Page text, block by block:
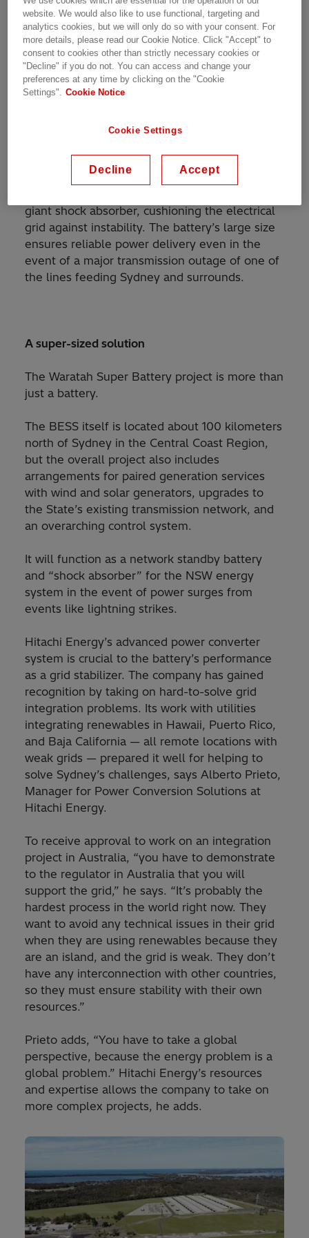
one of the largest in the southern hemisphere,
supported by cutting-edge converter
technology from Hitachi Energy — will enable
Sydney, the nation’s largest city, to keep the
lights on while helping Australia meet its
renewable energy target of adding 33,000
megawatt/1,680-megawatt-hour battery
giant shock absorber, cushioning the electrical
grid against instability. The battery’s large size
ensures reliable power delivery even in the
event of a major transmission outage of one of
the lines feeding Sydney and surrounds.
A super-sized solution
The Waratah Super Battery project is more than
just a battery.
The BESS itself is located about 100 kilometers
north of Sydney in the Central Coast Region,
but the overall project also includes
arrangements for paired generation services
with wind and solar generators, upgrades to
the State’s existing transmission network, and
an overarching control system.
It will function as a network standby battery
and “shock absorber” for the NSW energy
system in the event of power surges from
events like lightning strikes.
Hitachi Energy’s advanced power converter
system is crucial to the battery’s performance
as a grid stabilizer. The company has gained
recognition by taking on hard-to-solve grid
integration problems. Its work with utilities
integrating renewables in Hawaii, Puerto Rico,
and Baja California — all remote locations with
weak grids — prepared it well for helping to
solve Sydney’s challenges, says Alberto Prieto,
Manager for Power Conversion Solutions at
Hitachi Energy.
To receive approval to work on an integration
project in Australia, “you have to demonstrate
to the regulator in Australia that you will
support the grid,” he says. “It’s probably the
hardest process in the world right now. They
want to avoid any technical issues in their grid
when they are using renewables because they
are an island, and the grid is weak. They don’t
have any interconnection with other countries,
so they must ensure stability with their own
resources.”
Prieto adds, “You have to take a global
perspective, because the energy problem is a
global problem.” Hitachi Energy’s resources
and expertise allows the company to take on
more complex projects, he adds.
website. We would also like to use functional, targeting and
analytics cookies, but we will only do so with your consent. For
more details, please read our Cookie Notice. Click "Accept" to
consent to cookies other than strictly necessary cookies or
"Decline" if you do not. You can access and change your
preferences at any time by clicking on the "Cookie
Settings". Cookie Notice
Cookie Settings
Decline Accept